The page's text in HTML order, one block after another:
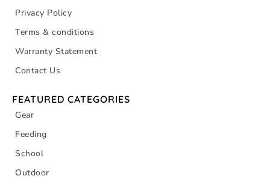
Privacy Policy
Terms & conditions
Warranty Statement
Contact Us
FEATURED CATEGORIES
Gear
Feeding
School
Outdoor